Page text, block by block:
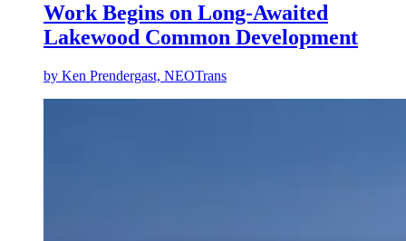
Work Begins on Long-Awaited
Lakewood Common Development
by Ken Prendergast, NEOTrans